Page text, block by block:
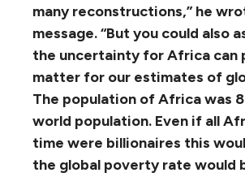
many reconstructions,” he
message. “But you could also
the uncertainty for Africa can
matter for our estimates of
The population of Africa was
world population. Even if all
time were billionaires this
the global poverty rate would